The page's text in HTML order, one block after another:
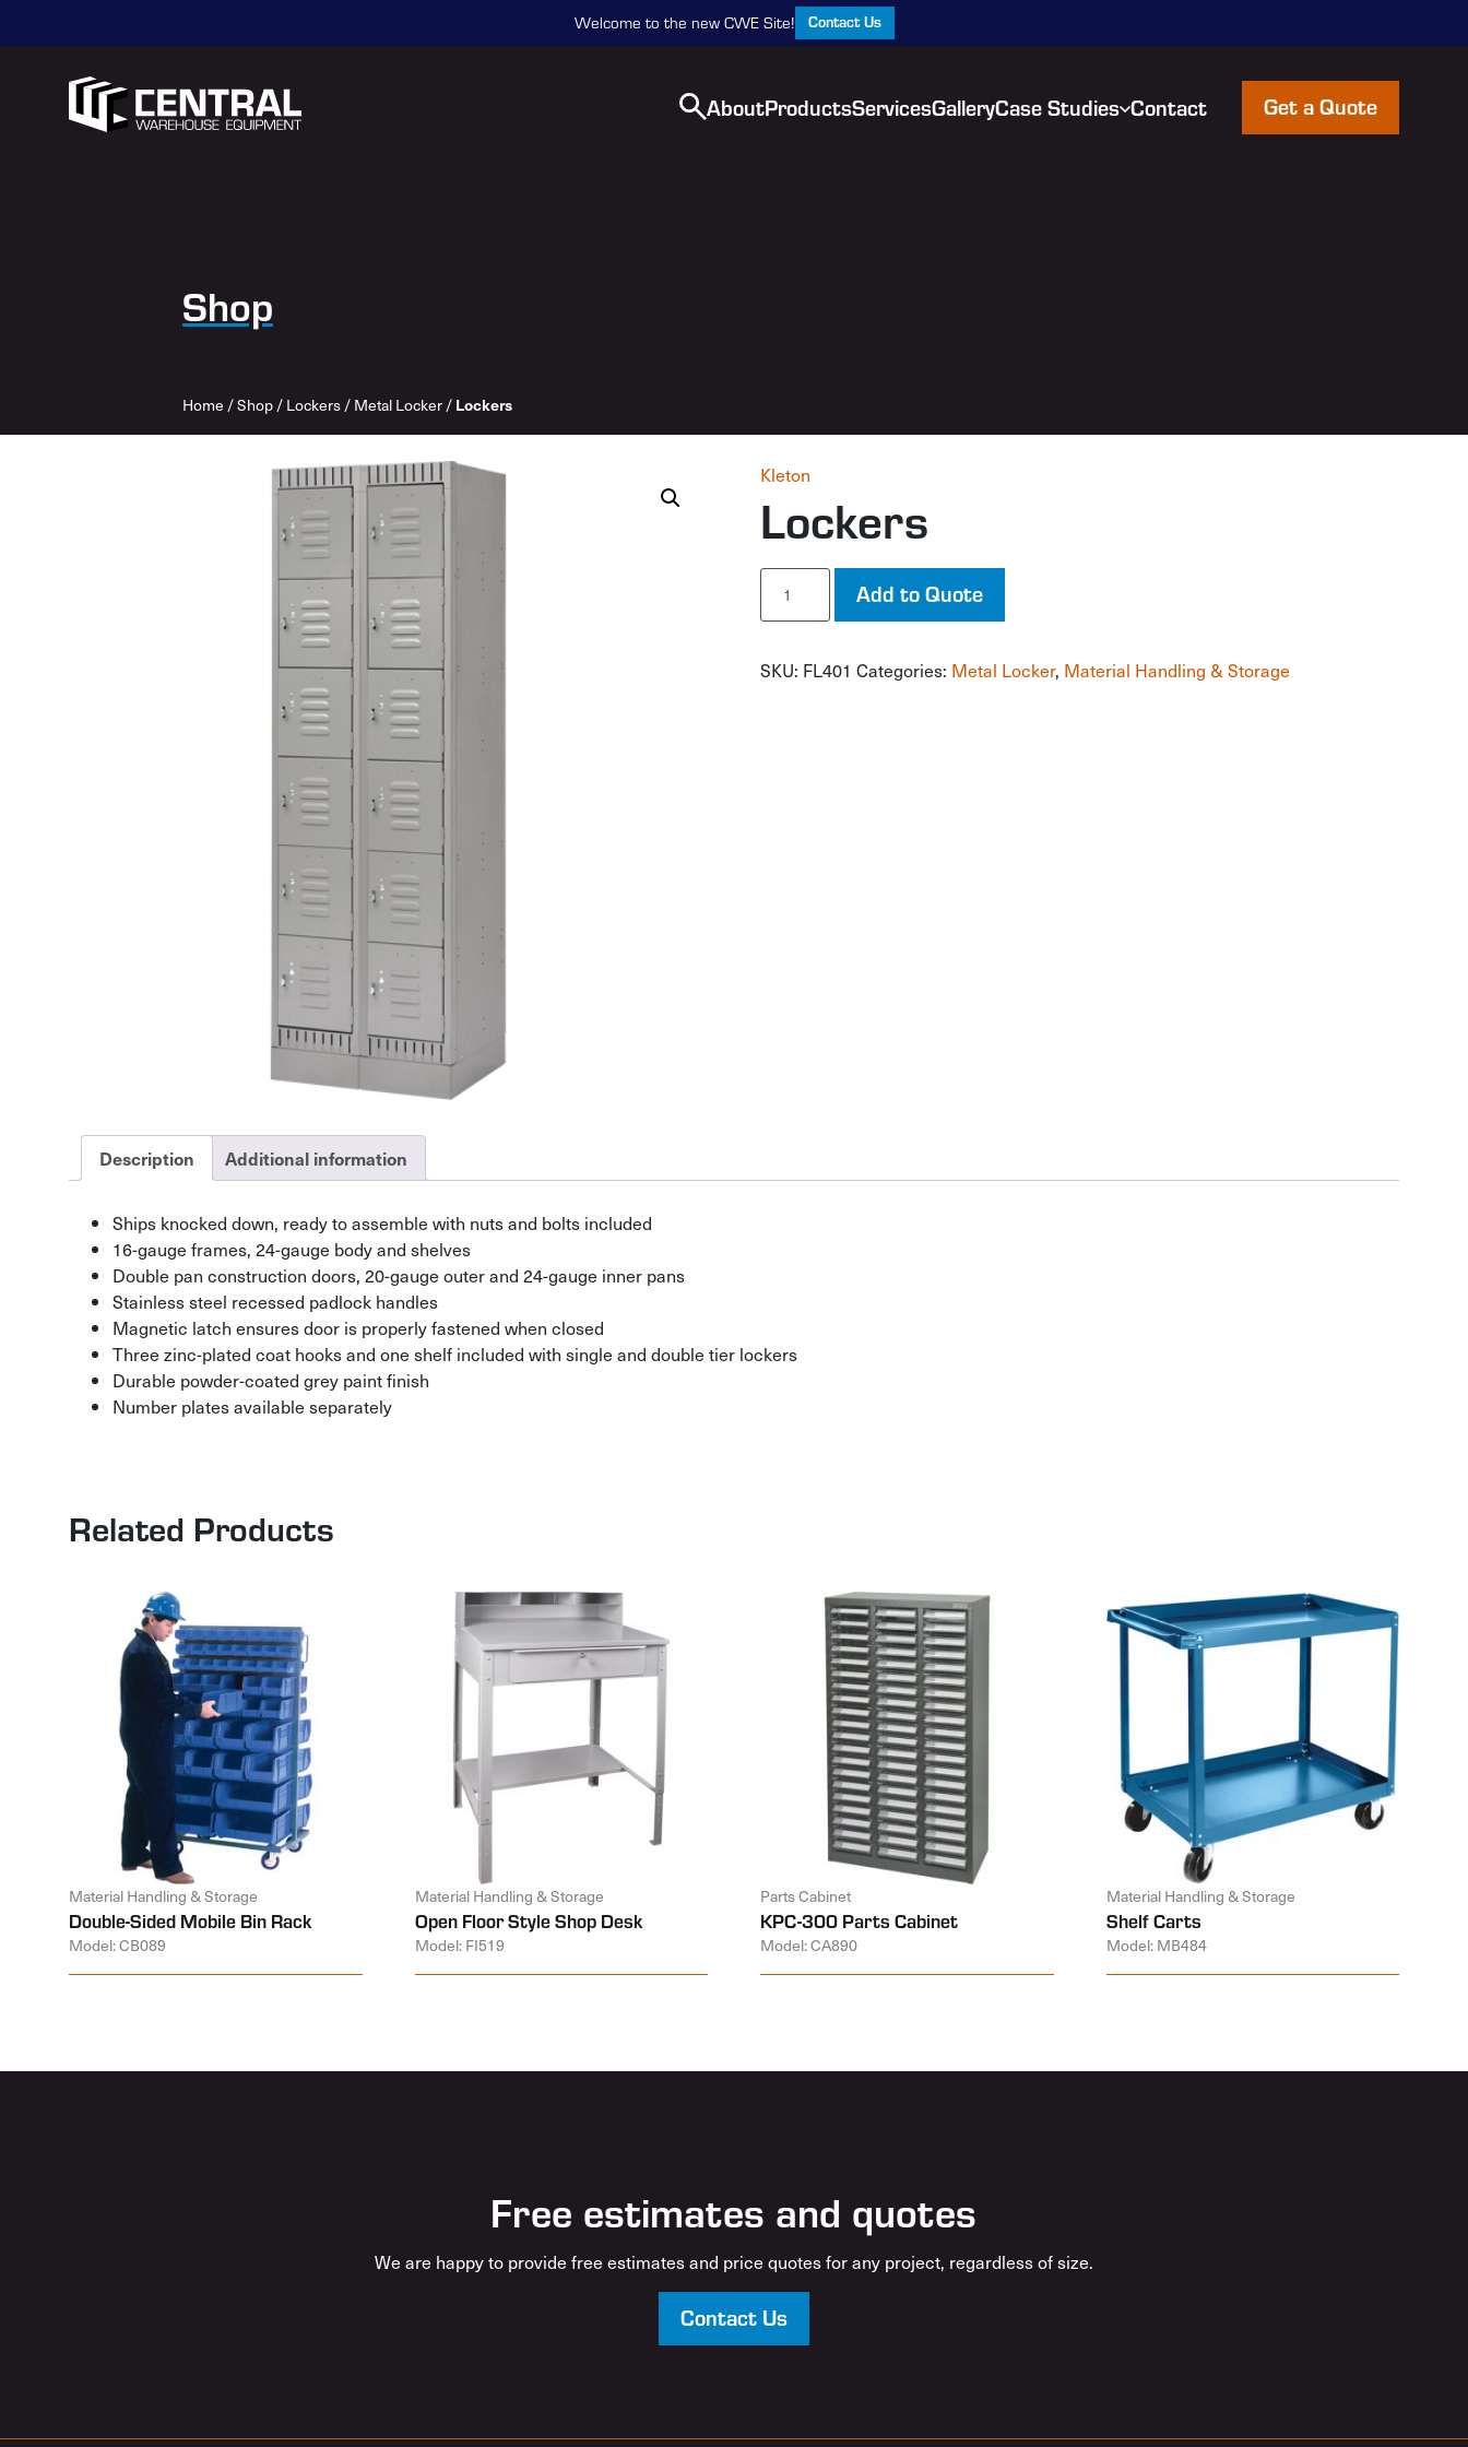
Welcome to the new CWE Site! Contact Us
AboutProductsServicesGalleryCase Studies Contact Get a Quote
Shop
Home /Shop/Lockers/Metal Locker/ Lockers
Kleton
Lockers
Lockers
quantity
Add to Quote
SKU: FL401 Categories: Metal Locker, Material Handling & Storage
Description Additional information
Ships knocked down, ready to assemble with nuts and bolts included
16-gauge frames, 24-gauge body and shelves
Double pan construction doors, 20-gauge outer and 24-gauge inner pans
Stainless steel recessed padlock handles
Magnetic latch ensures door is properly fastened when closed
Three zinc-plated coat hooks and one shelf included with single and double tier lockers
Durable powder-coated grey paint finish
Number plates available separately
Related Products
Material Handling & Storage
Double-Sided Mobile Bin Rack
Model: CB089
Material Handling & Storage
Open Floor Style Shop Desk
Model: FI519
Parts Cabinet
KPC-300 Parts Cabinet
Model: CA890
Material Handling & Storage
Shelf Carts
Model: MB484
Free estimates and quotes
We are happy to provide free estimates and price quotes for any project, regardless of size.
Contact Us